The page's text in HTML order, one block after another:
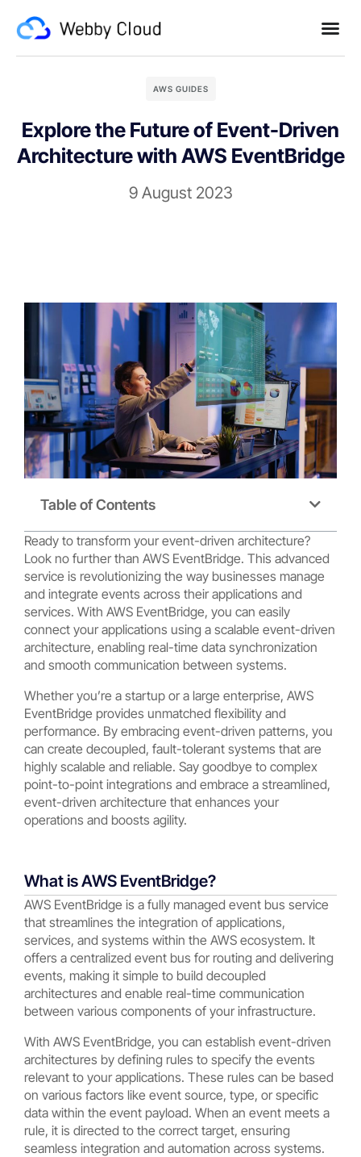
AWS GUIDES
Explore the Future of Event-Driven
Architecture with AWS EventBridge
9 August 2023
Table of Contents
Ready to transform your event-driven architecture?
Look no further than AWS EventBridge. This advanced
service is revolutionizing the way businesses manage
and integrate events across their applications and
services. With AWS EventBridge, you can easily
connect your applications using a scalable event-driven
architecture, enabling real-time data synchronization
and smooth communication between systems.
Whether you’re a startup or a large enterprise, AWS
EventBridge provides unmatched flexibility and
performance. By embracing event-driven patterns, you
can create decoupled, fault-tolerant systems that are
highly scalable and reliable. Say goodbye to complex
point-to-point integrations and embrace a streamlined,
event-driven architecture that enhances your
operations and boosts agility.
What is AWS EventBridge?
AWS EventBridge is a fully managed event bus service
that streamlines the integration of applications,
services, and systems within the AWS ecosystem. It
offers a centralized event bus for routing and delivering
events, making it simple to build decoupled
architectures and enable real-time communication
between various components of your infrastructure.
With AWS EventBridge, you can establish event-driven
architectures by defining rules to specify the events
relevant to your applications. These rules can be based
on various factors like event source, type, or specific
data within the event payload. When an event meets a
rule, it is directed to the correct target, ensuring
seamless integration and automation across systems.